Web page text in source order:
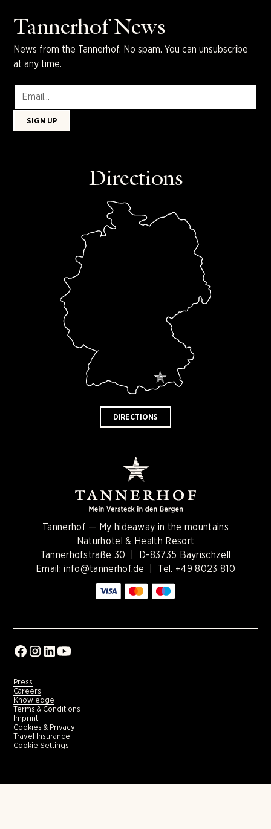
Tannerhof News
News from the Tannerhof. No spam. You can unsubscribe
at any time.
Directions
DIRECTIONS
Tannerhof — My hideaway in the mountains
Naturhotel & Health Resort
Tannerhofstraße 30 | D-83735 Bayrischzell
Email:info@tannerhof.de | Tel. +49 8023 810
Press
Careers
Knowledge
Terms & Conditions
Imprint
Cookies & Privacy
Travel Insurance
Cookie Settings